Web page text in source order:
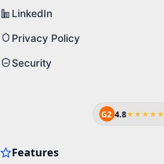
LinkedIn
Privacy Policy
Security
G2 4.8★★★★★